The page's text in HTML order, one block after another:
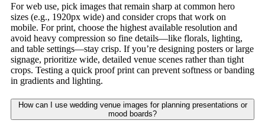
For web use, pick images that remain sharp at common hero
sizes (e.g., 1920px wide) and consider crops that work on
mobile. For print, choose the highest available resolution and
avoid heavy compression so fine details—like florals, lighting,
and table settings—stay crisp. If you’re designing posters or large
signage, prioritize wide, detailed venue scenes rather than tight
crops. Testing a quick proof print can prevent softness or banding
in gradients and lighting.
How can I use wedding venue images for planning presentations or
mood boards?